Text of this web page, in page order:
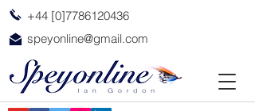
+44 [0]7786120436
speyonline@gmail.com